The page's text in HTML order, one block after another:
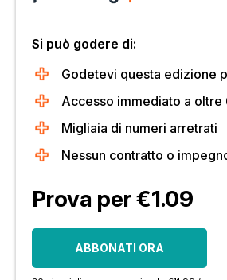
Si può godere di:
Godetevi questa edizione
Accesso immediato a
Migliaia di numeri arretrati
Nessun contratto o
Prova per €1.09
ABBONATI ORA